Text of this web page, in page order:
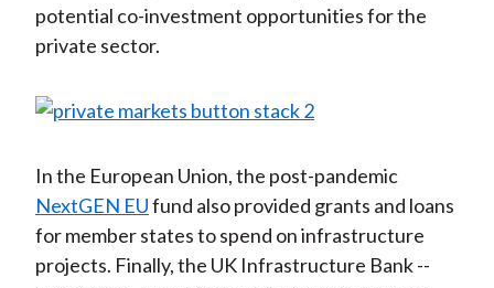
potential co-investment opportunities for the
private sector.
In the European Union, the post-pandemic
NextGEN EUfund also provided grants and loans
for member states to spend on infrastructure
projects. Finally, the UK Infrastructure Bank --